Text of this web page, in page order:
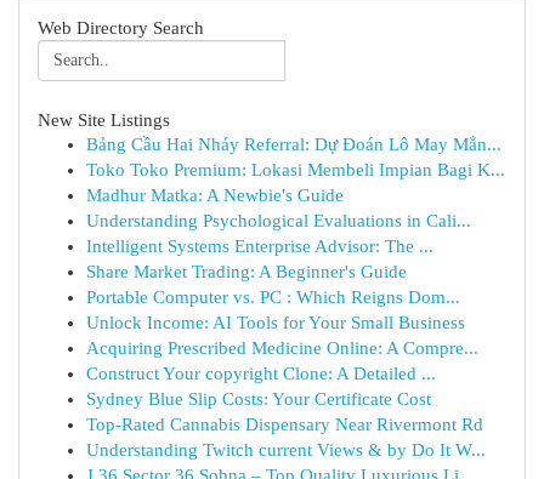
Web Directory Search
New Site Listings
Bảng Cầu Hai Nháy Referral: Dự Đoán Lô May Mắn...
Toko Toko Premium: Lokasi Membeli Impian Bagi K...
Madhur Matka: A Newbie's Guide
Understanding Psychological Evaluations in Cali...
Intelligent Systems Enterprise Advisor: The ...
Share Market Trading: A Beginner's Guide
Portable Computer vs. PC : Which Reigns Dom...
Unlock Income: AI Tools for Your Small Business
Acquiring Prescribed Medicine Online: A Compre...
Construct Your copyright Clone: A Detailed ...
Sydney Blue Slip Costs: Your Certificate Cost
Top-Rated Cannabis Dispensary Near Rivermont Rd
Understanding Twitch current Views & by Do It W...